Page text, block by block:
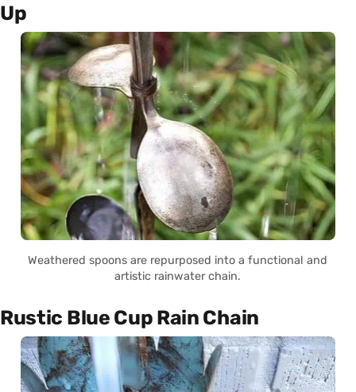
Up
Weathered spoons are repurposed into a functional and
artistic rainwater chain.
Rustic Blue Cup Rain Chain